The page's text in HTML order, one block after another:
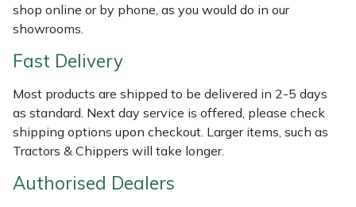
shop online or by phone, as you would do in our
showrooms.
Fast Delivery
Most products are shipped to be delivered in 2-5 days
as standard. Next day service is offered, please check
shipping options upon checkout. Larger items, such as
Tractors & Chippers will take longer.
Authorised Dealers
Shrub Shears
Spreaders
Specialist Mowers
Sprayers, Mistblowers & Water Units
Stumpgrinders
Hardhead
Harkie
Harry
Hayter
Hendon